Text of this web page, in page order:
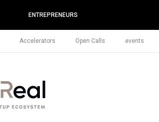
ENTREPRENEURS
Accelerators Open Calls events